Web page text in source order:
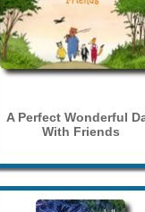
A Perfect Wonderful
With Friends